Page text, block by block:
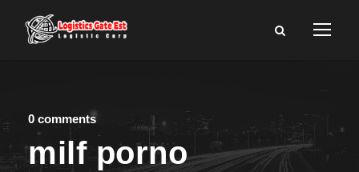
0 comments
milf porno